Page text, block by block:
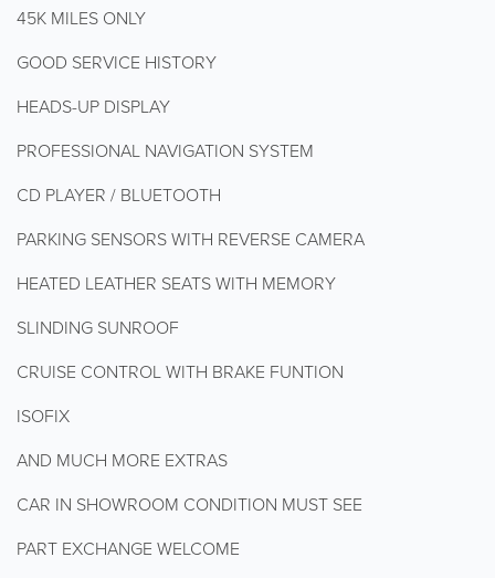
45K MILES ONLY
GOOD SERVICE HISTORY
HEADS-UP DISPLAY
PROFESSIONAL NAVIGATION SYSTEM
CD PLAYER / BLUETOOTH
PARKING SENSORS WITH REVERSE CAMERA
HEATED LEATHER SEATS WITH MEMORY
SLINDING SUNROOF
CRUISE CONTROL WITH BRAKE FUNTION
ISOFIX
AND MUCH MORE EXTRAS
CAR IN SHOWROOM CONDITION MUST SEE
PART EXCHANGE WELCOME